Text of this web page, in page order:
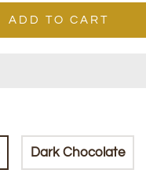
ADD TO CART
Dark Chocolate